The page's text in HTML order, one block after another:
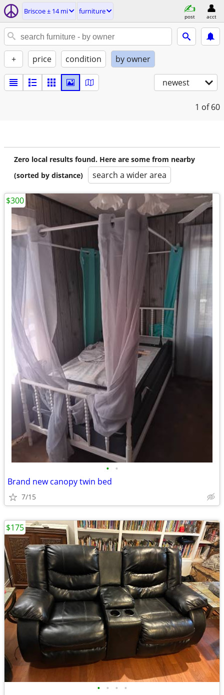
Briscoe ± 14 mi furniture
post acct
+ price condition by owner
newest
1 of 60
Zero local results found. Here are some from nearby
(sorted by distance)
search a wider area
• •
Brand new canopy twin bed
7/15
$300
• • • •
$175